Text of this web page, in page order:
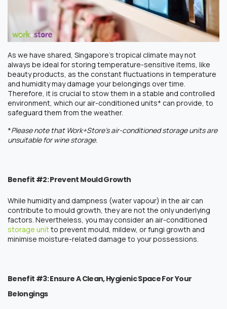
As we have shared, Singapore’s tropical climate may not
always be ideal for storing temperature-sensitive items, like
beauty products, as the constant fluctuations in temperature
and humidity may damage your belongings over time.
Therefore, it is crucial to stow them in a stable and controlled
environment, which our air-conditioned units* can provide, to
safeguard them from the weather.
*Please note that Work+Store’s air-conditioned storage units are
unsuitable for wine storage.
Benefit #2: Prevent Mould Growth
While humidity and dampness (water vapour) in the air can
contribute to mould growth, they are not the only underlying
factors. Nevertheless, you may consider an air-conditioned
storage unitto prevent mould, mildew, or fungi growth and
minimise moisture-related damage to your possessions.
Benefit #3: Ensure A Clean, Hygienic Space For Your
Belongings